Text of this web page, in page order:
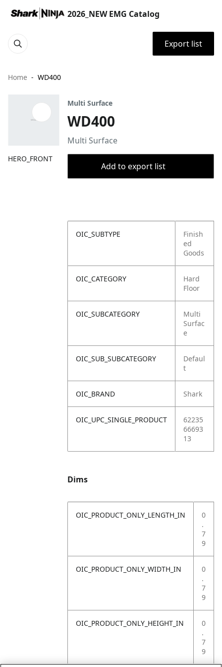
2026_NEW EMG Catalog
Export list
Home WD400
HERO_FRONT
Multi Surface
WD400
Multi Surface
Add to export list
OIC_SUBTYPE
Finish
ed
Goods
OIC_CATEGORY
Hard
Floor
OIC_SUBCATEGORY
Multi
Surfac
e
OIC_SUB_SUBCATEGORY
Defaul
t
OIC_BRAND Shark
OIC_UPC_SINGLE_PRODUCT
62235
66693
13
Dims
OIC_PRODUCT_ONLY_LENGTH_IN
0
.
7
9
OIC_PRODUCT_ONLY_WIDTH_IN
0
.
7
9
OIC_PRODUCT_ONLY_HEIGHT_IN
0
.
7
9